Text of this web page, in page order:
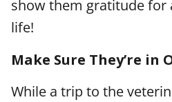
show them gratitude for
life!
Make Sure They’re
While a trip to the